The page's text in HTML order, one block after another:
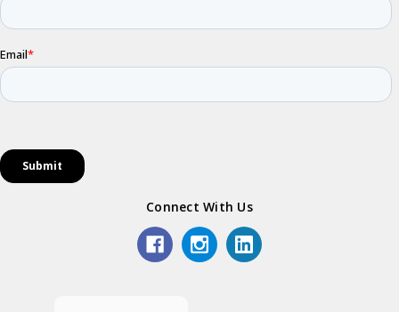
Connect With Us